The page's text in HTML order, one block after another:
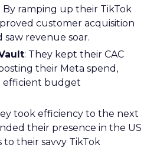
: By ramping up their TikTok
customer acquisition
saw revenue soar.
: They kept their CAC
their Meta spend,
efficient budget
took efficiency to the next
their presence in the US
their savvy TikTok